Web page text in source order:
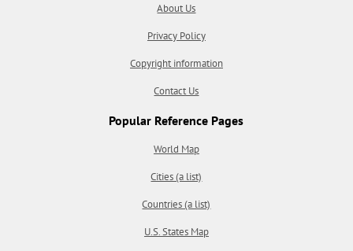
About Us
Privacy Policy
Copyright information
Contact Us
Popular Reference Pages
World Map
Cities (a list)
Countries (a list)
U.S. States Map